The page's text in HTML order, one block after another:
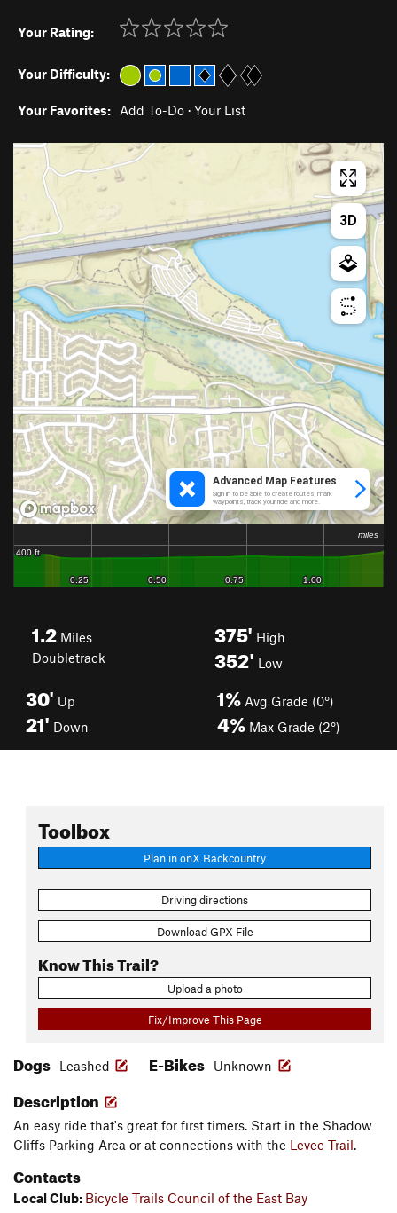
Your Rating:
Your Difficulty:
Your Favorites: Add To-Do · Your List
1.2 Miles
Doubletrack
375' High
352' Low
30' Up
21' Down
1% Avg Grade (0°)
4% Max Grade (2°)
Toolbox
Plan in onX Backcountry
Driving directions
Download GPX File
Know This Trail?
Upload a photo
Fix/Improve This Page
Dogs Leashed E-Bikes Unknown
Description
An easy ride that's great for first timers. Start in the Shadow
Cliffs Parking Area or at connections with the Levee Trail.
Contacts
Local Club: Bicycle Trails Council of the East Bay